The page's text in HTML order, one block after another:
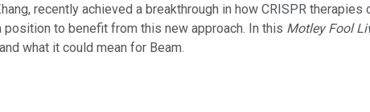
recently achieved a breakthrough in how CRISPR
position to benefit from this new approach. In this Motley Fool
what it could mean for Beam.